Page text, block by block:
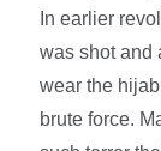
In earlier
was shot and
wear the
brute force.